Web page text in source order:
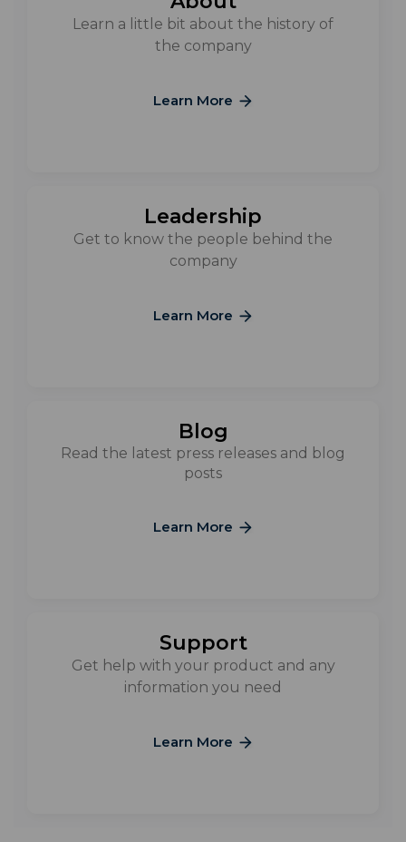
Learn a little bit about the history of
the company
Learn More
Leadership
Get to know the people behind the
company
Learn More
Blog
Read the latest press releases and blog
posts
Learn More
Support
Get help with your product and any
information you need
Learn More